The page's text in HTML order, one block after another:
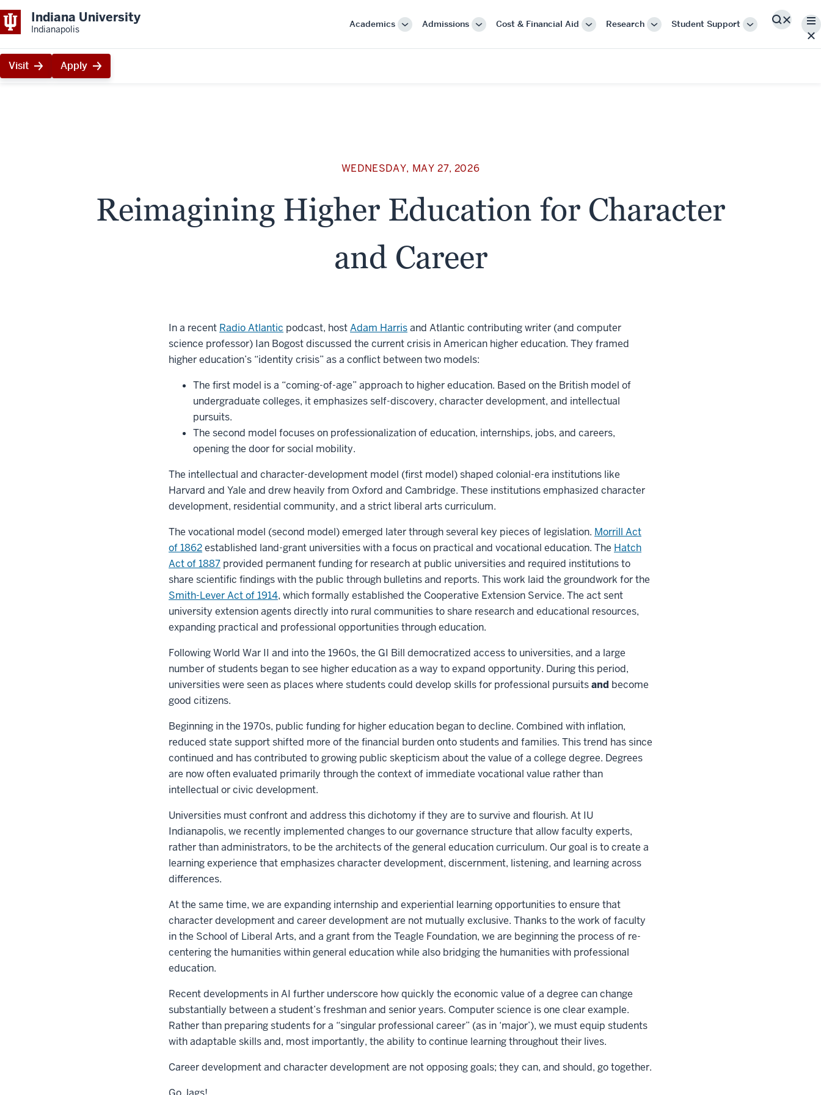
Indiana University
Indianapolis Academics
MoreAdmissions
MoreCost & Financial Aid
MoreResearch
MoreStudent Support
More
Search
Visit Apply
WEDNESDAY, MAY 27, 2026
Reimagining Higher Education for Character
and Career
In a recent Radio Atlantic podcast, hostAdam Harrisand Atlantic contributing writer (and computer
science professor) Ian Bogost discussed the current crisis in American higher education. They framed
higher education’s “identity crisis” as a conflict between two models:
The first model is a “coming-of-age” approach to higher education. Based on the British model of
undergraduate colleges, it emphasizes self-discovery, character development, and intellectual
pursuits.
The second model focuses on professionalization of education, internships, jobs, and careers,
opening the door for social mobility.
The intellectual and character-development model (first model) shaped colonial-era institutions like
Harvard and Yale and drew heavily from Oxford and Cambridge. These institutions emphasized character
development, residential community, and a strict liberal arts curriculum.
The vocational model (second model) emerged later through several key pieces of legislation. Morrill Act
of 1862established land-grant universities with a focus on practical and vocational education. The Hatch
Act of 1887 provided permanent funding for research at public universities and required institutions to
share scientific findings with the public through bulletins and reports. This work laid the groundwork for the
Smith-Lever Act of 1914, which formally established the Cooperative Extension Service. The act sent
university extension agents directly into rural communities to share research and educational resources,
expanding practical and professional opportunities through education.
Following World War II and into the 1960s, the GI Bill democratized access to universities, and a large
number of students began to see higher education as a way to expand opportunity. During this period,
universities were seen as places where students could develop skills for professional pursuitsand become
good citizens.
Beginning in the 1970s, public funding for higher education began to decline. Combined with inflation,
reduced state support shifted more of the financial burden onto students and families. This trend has since
continued and has contributed to growing public skepticism about the value of a college degree. Degrees
are now often evaluated primarily through the context of immediate vocational value rather than
intellectual or civic development.
Universities must confront and address this dichotomy if they are to survive and flourish. At IU
Indianapolis, we recently implemented changes to our governance structure that allow faculty experts,
rather than administrators, to be the architects of the general education curriculum. Our goal is to create a
learning experience that emphasizes character development, discernment, listening, and learning across
differences.
At the same time, we are expanding internship and experiential learning opportunities to ensure that
character development and career development are not mutually exclusive. Thanks to the work of faculty
in the School of Liberal Arts, and a grant from the Teagle Foundation, we are beginning the process of re-
centering the humanities within general education while also bridging the humanities with professional
education.
Recent developments in AI further underscore how quickly the economic value of a degree can change
substantially between a student’s freshman and senior years. Computer science is one clear example.
Rather than preparing students for a “singular professional career” (as in ‘major’), we must equip students
with adaptable skills and, most importantly, the ability to continue learning throughout their lives.
Career development and character development are not opposing goals; they can, and should, go together.